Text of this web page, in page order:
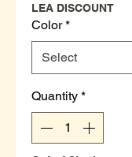
LEA DISCOUNT
Color *
Quantity *